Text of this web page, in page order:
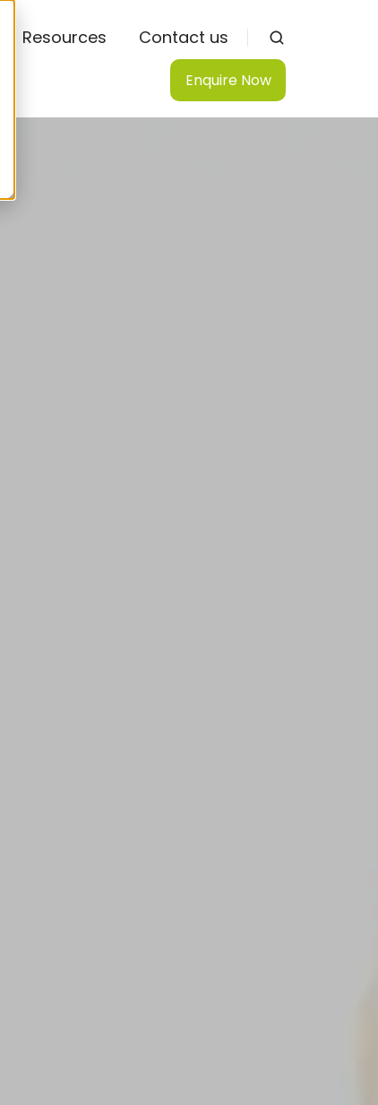
Resources Contact us
Enquire Now